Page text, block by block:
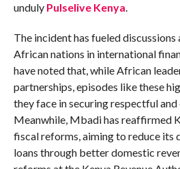
unduly​ Pulselive Kenya.
The incident has fueled
African nations in international
have noted that, while African
partnerships, episodes like these
they face in securing respectful
Meanwhile, Mbadi has reaffirmed
fiscal reforms, aiming to reduce its
loans through better domestic